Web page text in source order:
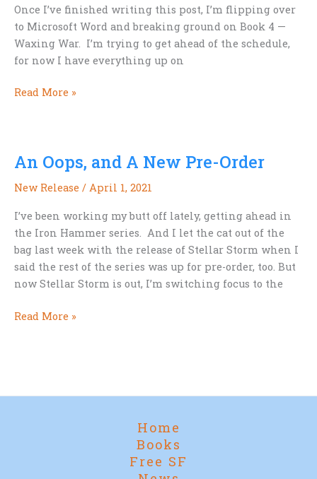
Once I’ve finished writing this post, I’m flipping over
to Microsoft Word and breaking ground on Book 4 —
Waxing War. I’m trying to get ahead of the schedule,
for now I have everything up on
First
PARLAY,
and
complete.
Read More »
An Oops, and A New Pre-Order
New Release / April 1, 2021
I’ve been working my butt off lately, getting ahead in
the Iron Hammer series. And I let the cat out of the
bag last week with the release of Stellar Storm when I
said the rest of the series was up for pre-order, too. But
now Stellar Storm is out, I’m switching focus to the
An
Pre-
Read More »
Home
Books
Free SF